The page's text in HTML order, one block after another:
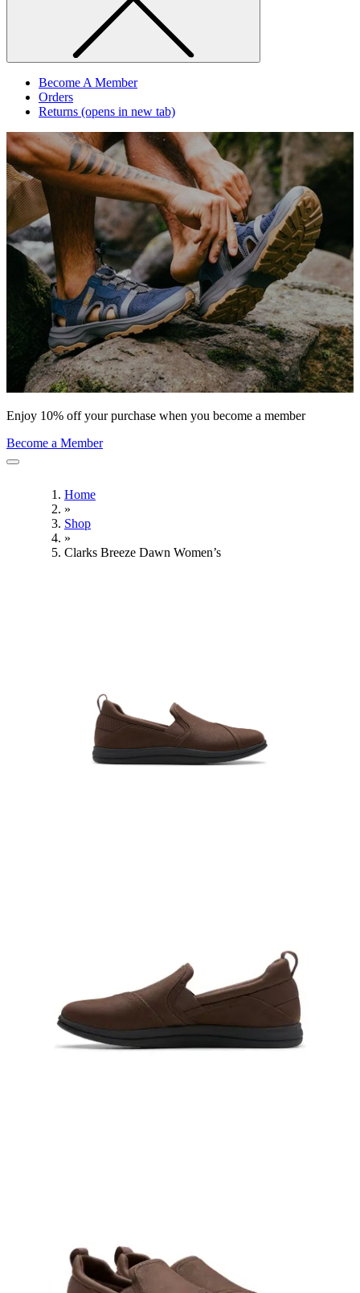
Become A Member
Orders
Returns (opens in new tab)
Enjoy 10% off your purchase when you become a member
Become a Member
Home
»
Shop
»
Clarks Breeze Dawn Women’s